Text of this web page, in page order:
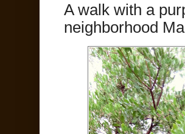
A walk with a
neighborhood